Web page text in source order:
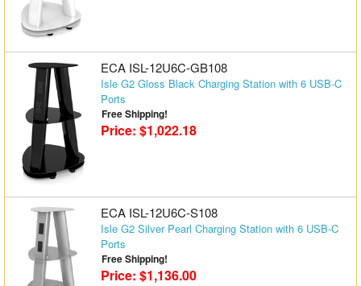
ECA ISL-12U6C-GB108
Isle G2 Gloss Black Charging Station with 6 USB-C
Ports
Free Shipping!
Price: $1,022.18
ECA ISL-12U6C-S108
Isle G2 Silver Pearl Charging Station with 6 USB-C
Ports
Free Shipping!
Price: $1,136.00